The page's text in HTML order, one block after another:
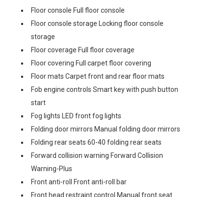
Floor console Full floor console
Floor console storage Locking floor console
storage
Floor coverage Full floor coverage
Floor covering Full carpet floor covering
Floor mats Carpet front and rear floor mats
Fob engine controls Smart key with push button
start
Fog lights LED front fog lights
Folding door mirrors Manual folding door mirrors
Folding rear seats 60-40 folding rear seats
Forward collision warning Forward Collision
Warning-Plus
Front anti-roll Front anti-roll bar
Front head restraint control Manual front seat